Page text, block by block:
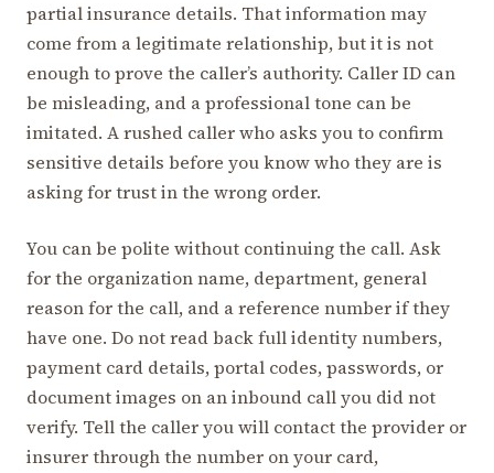
partial insurance details. That information may
come from a legitimate relationship, but it is not
enough to prove the caller’s authority. Caller ID can
be misleading, and a professional tone can be
imitated. A rushed caller who asks you to confirm
sensitive details before you know who they are is
asking for trust in the wrong order.
You can be polite without continuing the call. Ask
for the organization name, department, general
reason for the call, and a reference number if they
have one. Do not read back full identity numbers,
payment card details, portal codes, passwords, or
document images on an inbound call you did not
verify. Tell the caller you will contact the provider or
insurer through the number on your card,